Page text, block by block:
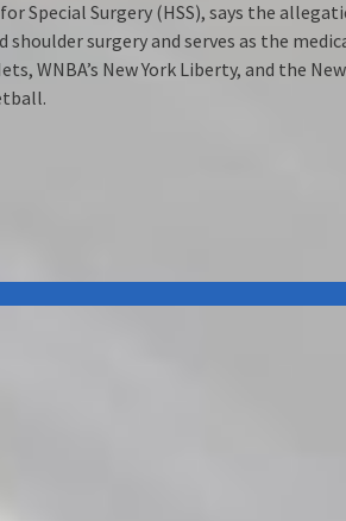
Special Surgery (HSS), says the
shoulder surgery and serves as the
WNBA’s New York Liberty, and the